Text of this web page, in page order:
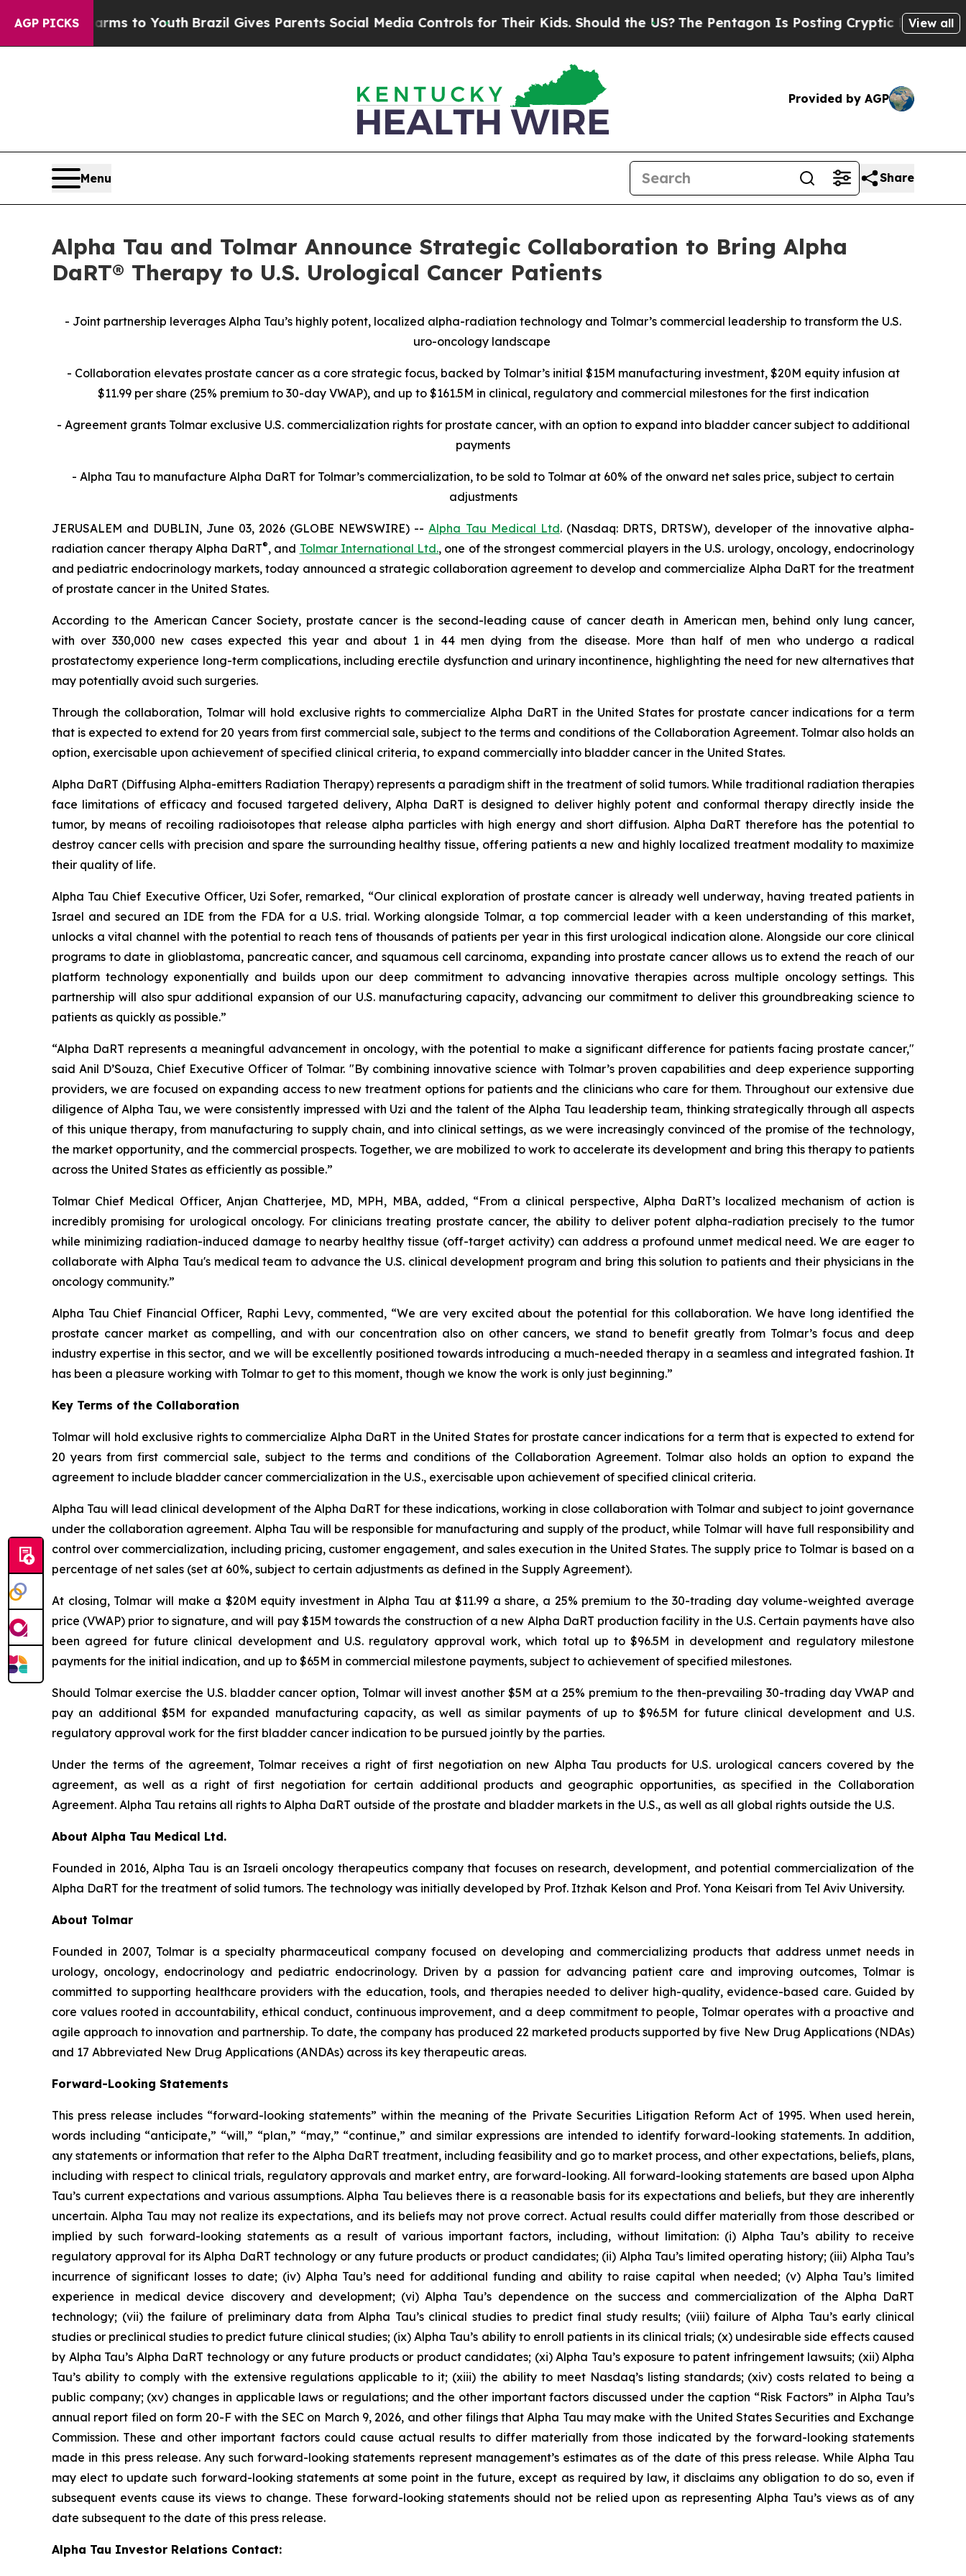
AGP PICKS
to YouthBrazil Gives Parents Social Media Controls for Their Kids. Should the US?The Pentagon Is Posting Cryptic Biblical Messages on
View all
Provided by AGP
Menu Share
Alpha Tau and Tolmar Announce Strategic Collaboration to Bring Alpha
DaRT® Therapy to U.S. Urological Cancer Patients
- Joint partnership leverages Alpha Tau’s highly potent, localized alpha-radiation technology and Tolmar’s commercial leadership to transform the U.S.
uro-oncology landscape
- Collaboration elevates prostate cancer as a core strategic focus, backed by Tolmar’s initial $15M manufacturing investment, $20M equity infusion at
$11.99 per share (25% premium to 30-day VWAP), and up to $161.5M in clinical, regulatory and commercial milestones for the first indication
- Agreement grants Tolmar exclusive U.S. commercialization rights for prostate cancer, with an option to expand into bladder cancer subject to additional
payments
- Alpha Tau to manufacture Alpha DaRT for Tolmar’s commercialization, to be sold to Tolmar at 60% of the onward net sales price, subject to certain
adjustments
JERUSALEM and DUBLIN, June 03, 2026 (GLOBE NEWSWIRE) -- Alpha Tau Medical Ltd. (Nasdaq: DRTS, DRTSW), developer of the innovative alpha-
radiation cancer therapy Alpha DaRT®, and Tolmar International Ltd., one of the strongest commercial players in the U.S. urology, oncology, endocrinology
and pediatric endocrinology markets, today announced a strategic collaboration agreement to develop and commercialize Alpha DaRT for the treatment
of prostate cancer in the United States.
According to the American Cancer Society, prostate cancer is the second-leading cause of cancer death in American men, behind only lung cancer,
with over 330,000 new cases expected this year and about 1 in 44 men dying from the disease. More than half of men who undergo a radical
prostatectomy experience long-term complications, including erectile dysfunction and urinary incontinence, highlighting the need for new alternatives that
may potentially avoid such surgeries.
Through the collaboration, Tolmar will hold exclusive rights to commercialize Alpha DaRT in the United States for prostate cancer indications for a term
that is expected to extend for 20 years from first commercial sale, subject to the terms and conditions of the Collaboration Agreement. Tolmar also holds an
option, exercisable upon achievement of specified clinical criteria, to expand commercially into bladder cancer in the United States.
Alpha DaRT (Diffusing Alpha-emitters Radiation Therapy) represents a paradigm shift in the treatment of solid tumors. While traditional radiation therapies
face limitations of efficacy and focused targeted delivery, Alpha DaRT is designed to deliver highly potent and conformal therapy directly inside the
tumor, by means of recoiling radioisotopes that release alpha particles with high energy and short diffusion. Alpha DaRT therefore has the potential to
destroy cancer cells with precision and spare the surrounding healthy tissue, offering patients a new and highly localized treatment modality to maximize
their quality of life.
Alpha Tau Chief Executive Officer, Uzi Sofer, remarked, “Our clinical exploration of prostate cancer is already well underway, having treated patients in
Israel and secured an IDE from the FDA for a U.S. trial. Working alongside Tolmar, a top commercial leader with a keen understanding of this market,
unlocks a vital channel with the potential to reach tens of thousands of patients per year in this first urological indication alone. Alongside our core clinical
programs to date in glioblastoma, pancreatic cancer, and squamous cell carcinoma, expanding into prostate cancer allows us to extend the reach of our
platform technology exponentially and builds upon our deep commitment to advancing innovative therapies across multiple oncology settings. This
partnership will also spur additional expansion of our U.S. manufacturing capacity, advancing our commitment to deliver this groundbreaking science to
patients as quickly as possible.”
“Alpha DaRT represents a meaningful advancement in oncology, with the potential to make a significant difference for patients facing prostate cancer,"
said Anil D’Souza, Chief Executive Officer of Tolmar. "By combining innovative science with Tolmar’s proven capabilities and deep experience supporting
providers, we are focused on expanding access to new treatment options for patients and the clinicians who care for them. Throughout our extensive due
diligence of Alpha Tau, we were consistently impressed with Uzi and the talent of the Alpha Tau leadership team, thinking strategically through all aspects
of this unique therapy, from manufacturing to supply chain, and into clinical settings, as we were increasingly convinced of the promise of the technology,
the market opportunity, and the commercial prospects. Together, we are mobilized to work to accelerate its development and bring this therapy to patients
across the United States as efficiently as possible.”
Tolmar Chief Medical Officer, Anjan Chatterjee, MD, MPH, MBA, added, “From a clinical perspective, Alpha DaRT’s localized mechanism of action is
incredibly promising for urological oncology. For clinicians treating prostate cancer, the ability to deliver potent alpha-radiation precisely to the tumor
while minimizing radiation-induced damage to nearby healthy tissue (off-target activity) can address a profound unmet medical need. We are eager to
collaborate with Alpha Tau's medical team to advance the U.S. clinical development program and bring this solution to patients and their physicians in the
oncology community.”
Alpha Tau Chief Financial Officer, Raphi Levy, commented, “We are very excited about the potential for this collaboration. We have long identified the
prostate cancer market as compelling, and with our concentration also on other cancers, we stand to benefit greatly from Tolmar’s focus and deep
industry expertise in this sector, and we will be excellently positioned towards introducing a much-needed therapy in a seamless and integrated fashion. It
has been a pleasure working with Tolmar to get to this moment, though we know the work is only just beginning.”
Key Terms of the Collaboration
Tolmar will hold exclusive rights to commercialize Alpha DaRT in the United States for prostate cancer indications for a term that is expected to extend for
20 years from first commercial sale, subject to the terms and conditions of the Collaboration Agreement. Tolmar also holds an option to expand the
agreement to include bladder cancer commercialization in the U.S., exercisable upon achievement of specified clinical criteria.
Alpha Tau will lead clinical development of the Alpha DaRT for these indications, working in close collaboration with Tolmar and subject to joint governance
under the collaboration agreement. Alpha Tau will be responsible for manufacturing and supply of the product, while Tolmar will have full responsibility and
control over commercialization, including pricing, customer engagement, and sales execution in the United States. The supply price to Tolmar is based on a
percentage of net sales (set at 60%, subject to certain adjustments as defined in the Supply Agreement).
At closing, Tolmar will make a $20M equity investment in Alpha Tau at $11.99 a share, a 25% premium to the 30-trading day volume-weighted average
price (VWAP) prior to signature, and will pay $15M towards the construction of a new Alpha DaRT production facility in the U.S. Certain payments have also
been agreed for future clinical development and U.S. regulatory approval work, which total up to $96.5M in development and regulatory milestone
payments for the initial indication, and up to $65M in commercial milestone payments, subject to achievement of specified milestones.
Should Tolmar exercise the U.S. bladder cancer option, Tolmar will invest another $5M at a 25% premium to the then-prevailing 30-trading day VWAP and
pay an additional $5M for expanded manufacturing capacity, as well as similar payments of up to $96.5M for future clinical development and U.S.
regulatory approval work for the first bladder cancer indication to be pursued jointly by the parties.
Under the terms of the agreement, Tolmar receives a right of first negotiation on new Alpha Tau products for U.S. urological cancers covered by the
agreement, as well as a right of first negotiation for certain additional products and geographic opportunities, as specified in the Collaboration
Agreement. Alpha Tau retains all rights to Alpha DaRT outside of the prostate and bladder markets in the U.S., as well as all global rights outside the U.S.
About Alpha Tau Medical Ltd.
Founded in 2016, Alpha Tau is an Israeli oncology therapeutics company that focuses on research, development, and potential commercialization of the
Alpha DaRT for the treatment of solid tumors. The technology was initially developed by Prof. Itzhak Kelson and Prof. Yona Keisari from Tel Aviv University.
About Tolmar
Founded in 2007, Tolmar is a specialty pharmaceutical company focused on developing and commercializing products that address unmet needs in
urology, oncology, endocrinology and pediatric endocrinology. Driven by a passion for advancing patient care and improving outcomes, Tolmar is
committed to supporting healthcare providers with the education, tools, and therapies needed to deliver high-quality, evidence-based care. Guided by
core values rooted in accountability, ethical conduct, continuous improvement, and a deep commitment to people, Tolmar operates with a proactive and
agile approach to innovation and partnership. To date, the company has produced 22 marketed products supported by five New Drug Applications (NDAs)
and 17 Abbreviated New Drug Applications (ANDAs) across its key therapeutic areas.
Forward-Looking Statements
This press release includes “forward-looking statements” within the meaning of the Private Securities Litigation Reform Act of 1995. When used herein,
words including “anticipate,” “will,” “plan,” “may,” “continue,” and similar expressions are intended to identify forward-looking statements. In addition,
any statements or information that refer to the Alpha DaRT treatment, including feasibility and go to market process, and other expectations, beliefs, plans,
including with respect to clinical trials, regulatory approvals and market entry, are forward-looking. All forward-looking statements are based upon Alpha
Tau’s current expectations and various assumptions. Alpha Tau believes there is a reasonable basis for its expectations and beliefs, but they are inherently
uncertain. Alpha Tau may not realize its expectations, and its beliefs may not prove correct. Actual results could differ materially from those described or
implied by such forward-looking statements as a result of various important factors, including, without limitation: (i) Alpha Tau’s ability to receive
regulatory approval for its Alpha DaRT technology or any future products or product candidates; (ii) Alpha Tau’s limited operating history; (iii) Alpha Tau’s
incurrence of significant losses to date; (iv) Alpha Tau’s need for additional funding and ability to raise capital when needed; (v) Alpha Tau’s limited
experience in medical device discovery and development; (vi) Alpha Tau’s dependence on the success and commercialization of the Alpha DaRT
technology; (vii) the failure of preliminary data from Alpha Tau’s clinical studies to predict final study results; (viii) failure of Alpha Tau’s early clinical
studies or preclinical studies to predict future clinical studies; (ix) Alpha Tau’s ability to enroll patients in its clinical trials; (x) undesirable side effects caused
by Alpha Tau’s Alpha DaRT technology or any future products or product candidates; (xi) Alpha Tau’s exposure to patent infringement lawsuits; (xii) Alpha
Tau’s ability to comply with the extensive regulations applicable to it; (xiii) the ability to meet Nasdaq’s listing standards; (xiv) costs related to being a
public company; (xv) changes in applicable laws or regulations; and the other important factors discussed under the caption “Risk Factors” in Alpha Tau’s
annual report filed on form 20-F with the SEC on March 9, 2026, and other filings that Alpha Tau may make with the United States Securities and Exchange
Commission. These and other important factors could cause actual results to differ materially from those indicated by the forward-looking statements
made in this press release. Any such forward-looking statements represent management’s estimates as of the date of this press release. While Alpha Tau
may elect to update such forward-looking statements at some point in the future, except as required by law, it disclaims any obligation to do so, even if
subsequent events cause its views to change. These forward-looking statements should not be relied upon as representing Alpha Tau’s views as of any
date subsequent to the date of this press release.
Alpha Tau Investor Relations Contact: